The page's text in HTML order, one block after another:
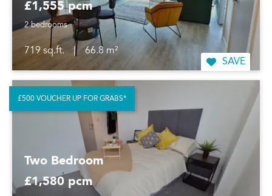
£1,555 pcm
2 bedrooms
719 sq.ft. |
66.8 m²
SAVE
Two Bedroom
£1,580 pcm
£500 VOUCHER UP FOR GRABS*